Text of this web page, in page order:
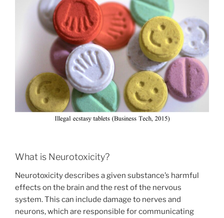
What is Neurotoxicity?
Neurotoxicity describes a given substance’s harmful
effects on the brain and the rest of the nervous
system. This can include damage to nerves and
neurons, which are responsible for communicating